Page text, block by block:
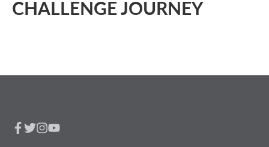
CHALLENGE JOURNEY